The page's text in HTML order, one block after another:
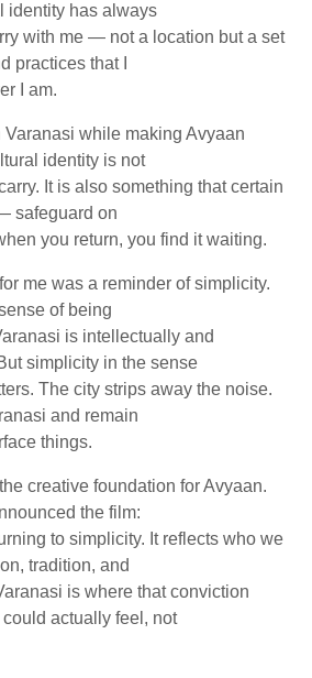
identity has always
with me — not a location but a set
practices that I
I am.
while making Avyaan
identity is not
It is also something that certain
safeguard on
you return, you find it waiting.
me was a reminder of simplicity.
of being
is intellectually and
simplicity in the sense
The city strips away the noise.
and remain
things.
creative foundation for Avyaan.
the film:
to simplicity. It reflects who we
tradition, and
is where that conviction
actually feel, not